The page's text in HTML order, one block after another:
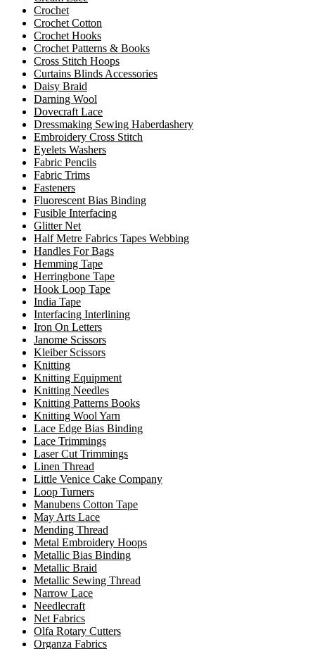
Crochet
Crochet Cotton
Crochet Hooks
Crochet Patterns & Books
Cross Stitch Hoops
Curtains Blinds Accessories
Daisy Braid
Darning Wool
Dovecraft Lace
Dressmaking Sewing Haberdashery
Embroidery Cross Stitch
Eyelets Washers
Fabric Pencils
Fabric Trims
Fasteners
Fluorescent Bias Binding
Fusible Interfacing
Glitter Net
Half Metre Fabrics Tapes Webbing
Handles For Bags
Hemming Tape
Herringbone Tape
Hook Loop Tape
India Tape
Interfacing Interlining
Iron On Letters
Janome Scissors
Kleiber Scissors
Knitting
Knitting Equipment
Knitting Needles
Knitting Patterns Books
Knitting Wool Yarn
Lace Edge Bias Binding
Lace Trimmings
Laser Cut Trimmings
Linen Thread
Little Venice Cake Company
Loop Turners
Manubens Cotton Tape
May Arts Lace
Mending Thread
Metal Embroidery Hoops
Metallic Bias Binding
Metallic Braid
Metallic Sewing Thread
Narrow Lace
Needlecraft
Net Fabrics
Olfa Rotary Cutters
Organza Fabrics